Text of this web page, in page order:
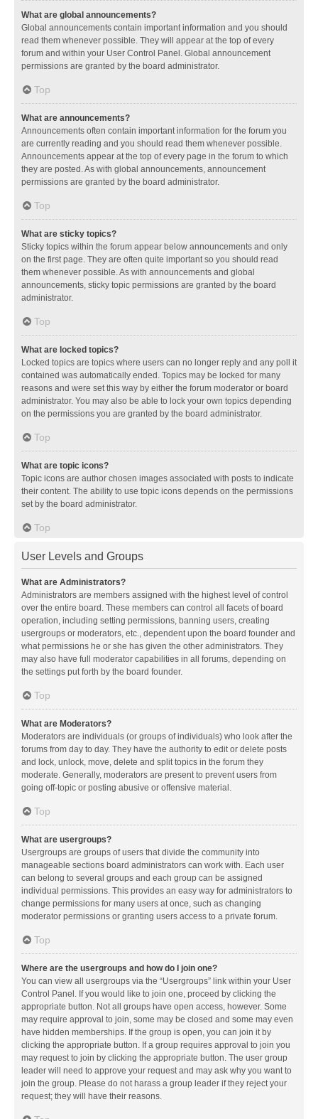
What are global announcements?
Global announcements contain important information and you should
read them whenever possible. They will appear at the top of every
forum and within your User Control Panel. Global announcement
permissions are granted by the board administrator.
Top
What are announcements?
Announcements often contain important information for the forum you
are currently reading and you should read them whenever possible.
Announcements appear at the top of every page in the forum to which
they are posted. As with global announcements, announcement
permissions are granted by the board administrator.
Top
What are sticky topics?
Sticky topics within the forum appear below announcements and only
on the first page. They are often quite important so you should read
them whenever possible. As with announcements and global
announcements, sticky topic permissions are granted by the board
administrator.
Top
What are locked topics?
Locked topics are topics where users can no longer reply and any poll it
contained was automatically ended. Topics may be locked for many
reasons and were set this way by either the forum moderator or board
administrator. You may also be able to lock your own topics depending
on the permissions you are granted by the board administrator.
Top
What are topic icons?
Topic icons are author chosen images associated with posts to indicate
their content. The ability to use topic icons depends on the permissions
set by the board administrator.
Top
User Levels and Groups
What are Administrators?
Administrators are members assigned with the highest level of control
over the entire board. These members can control all facets of board
operation, including setting permissions, banning users, creating
usergroups or moderators, etc., dependent upon the board founder and
what permissions he or she has given the other administrators. They
may also have full moderator capabilities in all forums, depending on
the settings put forth by the board founder.
Top
What are Moderators?
Moderators are individuals (or groups of individuals) who look after the
forums from day to day. They have the authority to edit or delete posts
and lock, unlock, move, delete and split topics in the forum they
moderate. Generally, moderators are present to prevent users from
going off-topic or posting abusive or offensive material.
Top
What are usergroups?
Usergroups are groups of users that divide the community into
manageable sections board administrators can work with. Each user
can belong to several groups and each group can be assigned
individual permissions. This provides an easy way for administrators to
change permissions for many users at once, such as changing
moderator permissions or granting users access to a private forum.
Top
Where are the usergroups and how do I join one?
You can view all usergroups via the “Usergroups” link within your User
Control Panel. If you would like to join one, proceed by clicking the
appropriate button. Not all groups have open access, however. Some
may require approval to join, some may be closed and some may even
have hidden memberships. If the group is open, you can join it by
clicking the appropriate button. If a group requires approval to join you
may request to join by clicking the appropriate button. The user group
leader will need to approve your request and may ask why you want to
join the group. Please do not harass a group leader if they reject your
request; they will have their reasons.